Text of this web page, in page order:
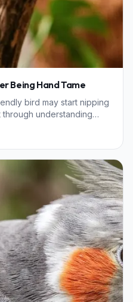
Being Hand Tame
bird may start nipping
understanding